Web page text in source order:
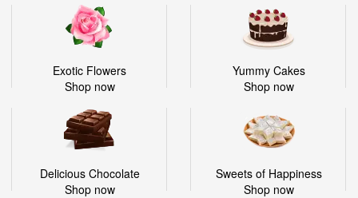
Exotic Flowers
Shop now
Yummy Cakes
Shop now
Delicious Chocolate
Shop now
Sweets of Happiness
Shop now